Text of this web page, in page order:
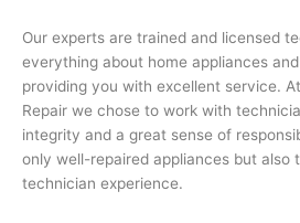
Our experts are trained and licensed
everything about home appliances
providing you with excellent service.
Repair we chose to work with
integrity and a great sense of
only well-repaired appliances but also
technician experience.